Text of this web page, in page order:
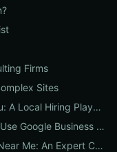
Firms
Sites
What 'seo near me' Results Don't Tell You: A Local Hiring Playbook to Find an Agency That Actually Converts
How SEO Services for Small Businesses Use Google Business Profile, Local Ads & Reviews to Triple Local Leads
How to Choose the Right SEO Services Near Me: An Expert Checklist for Local Businesses